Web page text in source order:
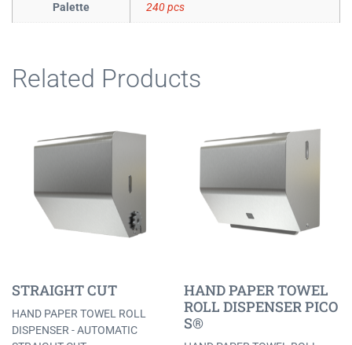
Palette 240 pcs
Related Products
STRAIGHT CUT
HAND PAPER TOWEL ROLL
DISPENSER - AUTOMATIC
HAND PAPER TOWEL
ROLL DISPENSER PICO
S®